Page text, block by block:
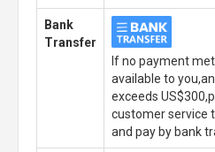
Bank
Transfer
If no payment
available to
exceeds
customer service
and pay by bank